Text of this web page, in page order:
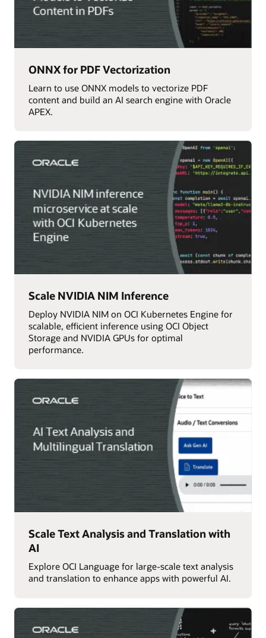
ONNX for PDF Vectorization
Learn to use ONNX models to vectorize PDF
content and build an AI search engine with Oracle
APEX.
Scale NVIDIA NIM Inference
Deploy NVIDIA NIM on OCI Kubernetes Engine for
scalable, efficient inference using OCI Object
Storage and NVIDIA GPUs for optimal
performance.
Scale Text Analysis and Translation with
AI
Explore OCI Language for large-scale text analysis
and translation to enhance apps with powerful AI.